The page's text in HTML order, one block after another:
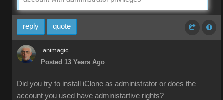
reply quote
animagic
Posted 13 Years Ago
Did you try to install iClone as administrator or does the
account you used have administartive rights?